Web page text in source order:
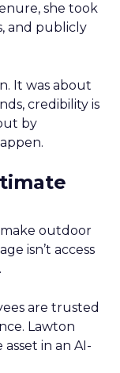
she took
and publicly
It was about
credibility is
by
outdoor
isn’t access
are trusted
Lawton
asset in an AI-